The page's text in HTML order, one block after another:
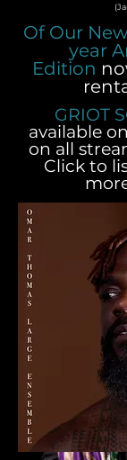
Of Our
year
Edition
GRIOT
available
on all
Click to